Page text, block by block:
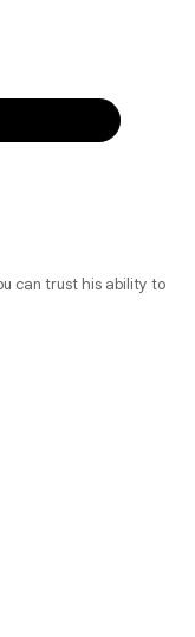
can trust his ability to